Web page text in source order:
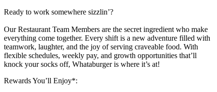
Ready to work somewhere sizzlin’?
Our Restaurant Team Members are the secret ingredient who make
everything come together. Every shift is a new adventure filled with
teamwork, laughter, and the joy of serving craveable food. With
flexible schedules, weekly pay, and growth opportunities that’ll
knock your socks off, Whataburger is where it’s at!
Rewards You’ll Enjoy*: